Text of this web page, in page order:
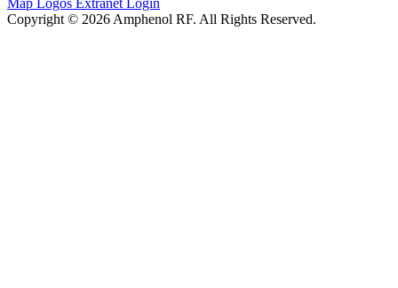
Map Logos Extranet Login
Copyright © 2026 Amphenol RF. All Rights Reserved.